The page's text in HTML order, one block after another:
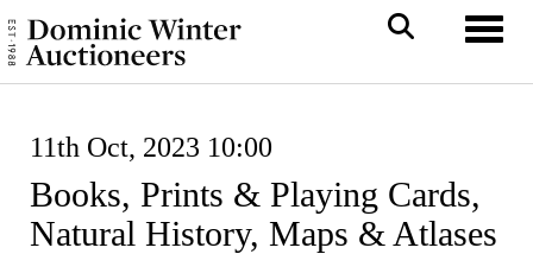
11th Oct, 2023 10:00
Books, Prints & Playing Cards,
Natural History, Maps & Atlases